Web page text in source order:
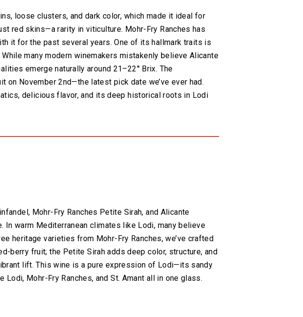
loose clusters, and dark color, which made it ideal for
red skins—a rarity in viticulture. Mohr-Fry Ranches has
it for the past several years. One of its hallmark traits is
many modern winemakers mistakenly believe Alicante
emerge naturally around 21–22° Brix. The
November 2nd—the latest pick date we’ve ever had.
delicious flavor, and its deep historical roots in Lodi
Mohr-Fry Ranches Petite Sirah, and Alicante
warm Mediterranean climates like Lodi, many believe
heritage varieties from Mohr-Fry Ranches, we’ve crafted
berry fruit; the Petite Sirah adds deep color, structure, and
lift. This wine is a pure expression of Lodi—its sandy
Mohr-Fry Ranches, and St. Amant all in one glass.